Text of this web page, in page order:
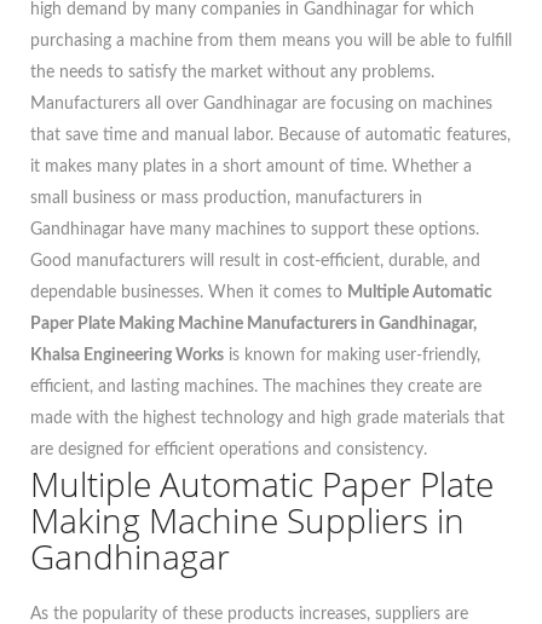
high demand by many companies in Gandhinagar for which
purchasing a machine from them means you will be able to fulfill
the needs to satisfy the market without any problems.
Manufacturers all over Gandhinagar are focusing on machines
that save time and manual labor. Because of automatic features,
it makes many plates in a short amount of time. Whether a
small business or mass production, manufacturers in
Gandhinagar have many machines to support these options.
Good manufacturers will result in cost-efficient, durable, and
dependable businesses. When it comes to Multiple Automatic
Paper Plate Making Machine Manufacturers in Gandhinagar,
Khalsa Engineering Works is known for making user-friendly,
efficient, and lasting machines. The machines they create are
made with the highest technology and high grade materials that
are designed for efficient operations and consistency.
Multiple Automatic Paper Plate
Making Machine Suppliers in
Gandhinagar
As the popularity of these products increases, suppliers are